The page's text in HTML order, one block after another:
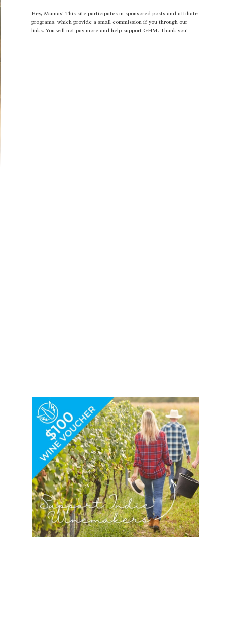
Hey, Mamas! This site participates in sponsored posts and affiliate
programs, which provide a small commission if you through our
links. You will not pay more and help support GHM. Thank you!